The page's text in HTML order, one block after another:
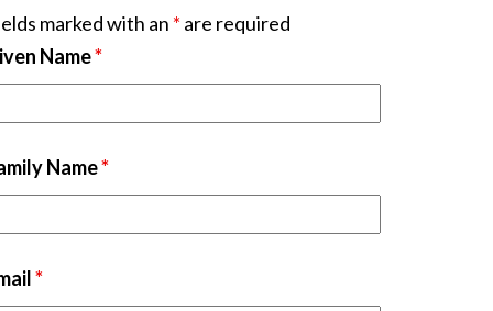
marked with an * are required
Name*
Name*
*